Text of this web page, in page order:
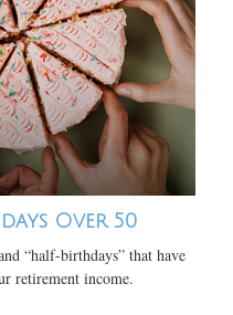
Over 50
“half-birthdays” that have
retirement income.